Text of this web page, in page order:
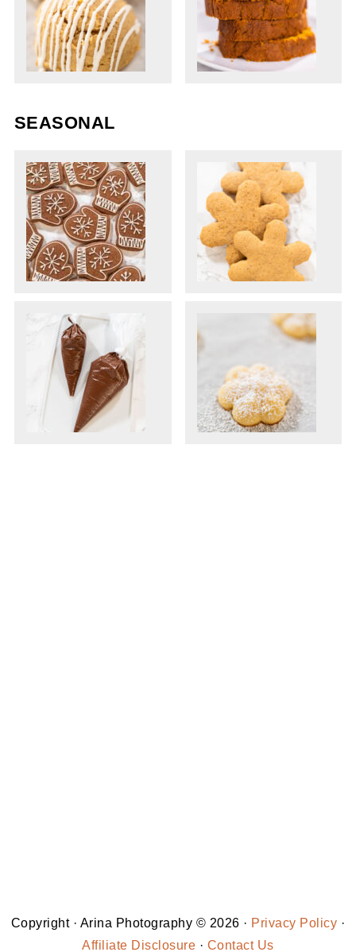
SEASONAL
Copyright · Arina Photography © 2026 · Privacy Policy ·
Affiliate Disclosure · Contact Us